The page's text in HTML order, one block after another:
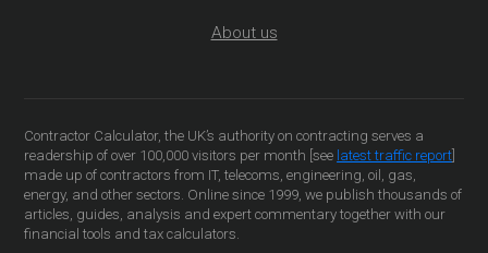
About us
Contractor Calculator, the UK’s authority on contracting serves a
readership of over 100,000 visitors per month [see latest traffic report
made up of contractors from IT, telecoms, engineering, oil, gas,
energy, and other sectors. Online since 1999, we publish thousands of
articles, guides, analysis and expert commentary together with our
financial tools and tax calculators.